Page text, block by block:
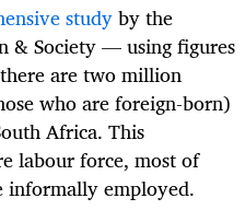
studyby the
& Society — using figures
are two million
who are foreign-born)
Africa. This
labour force, most of
employed.